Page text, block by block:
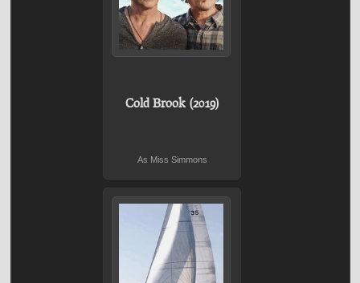
Cold Brook (2019)
As Miss Simmons